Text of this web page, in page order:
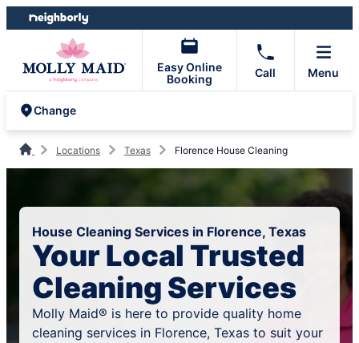
Skip
to
Skip
to
Easy Online
Booking
Call Menu
Change
Locations Texas Florence House Cleaning
House Cleaning Services in Florence, Texas
Your Local Trusted
Cleaning Services
Molly Maid® is here to provide quality home
cleaning services in Florence, Texas to suit your